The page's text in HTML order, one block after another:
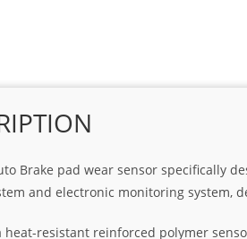
Brake pad wear sensor specifically
and electronic monitoring system,
heat-resistant reinforced polymer